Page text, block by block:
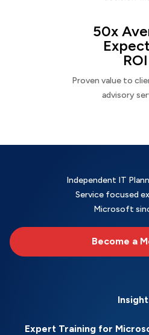
50x
ROI
Proven value to
advisory
Independent IT
Service focused
Microsoft
Become a
Expert Training for